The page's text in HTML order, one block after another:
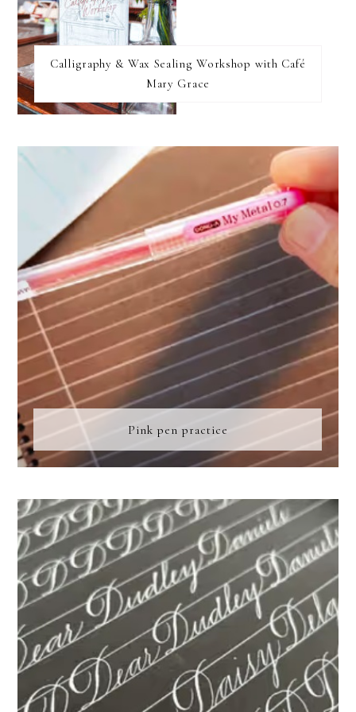
Calligraphy & Wax Sealing Workshop with Café
Mary Grace
FOOTER
Pink pen practice